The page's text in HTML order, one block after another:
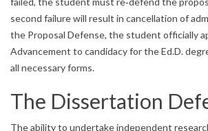
second failure will result in cancellation of
the Proposal Defense, the student officially
Advancement to candidacy for the Ed.D.
all necessary forms.
The Dissertation
The ability to undertake independent